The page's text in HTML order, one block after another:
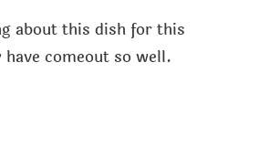
about this dish for this
comeout so well.